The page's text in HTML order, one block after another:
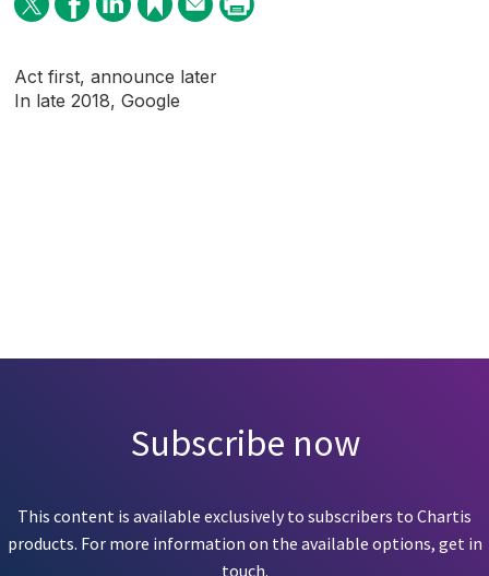
Act first, announce later
In late 2018, Google